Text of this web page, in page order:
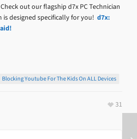
out our flagship d7x PC Technician
designed specifically for you! d7x:
Blocking Youtube For The Kids On ALL Devices
31